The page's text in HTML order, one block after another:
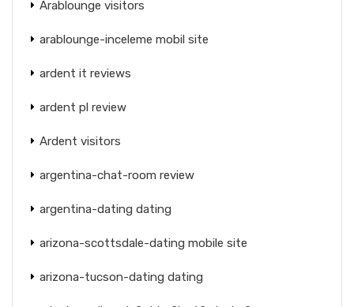
Arablounge visitors
arablounge-inceleme mobil site
ardent it reviews
ardent pl review
Ardent visitors
argentina-chat-room review
argentina-dating dating
arizona-scottsdale-dating mobile site
arizona-tucson-dating dating